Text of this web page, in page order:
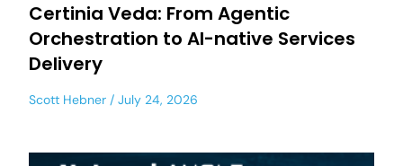
Certinia Veda: From Agentic
Orchestration to AI-native Services
Delivery
Scott Hebner July 24, 2026